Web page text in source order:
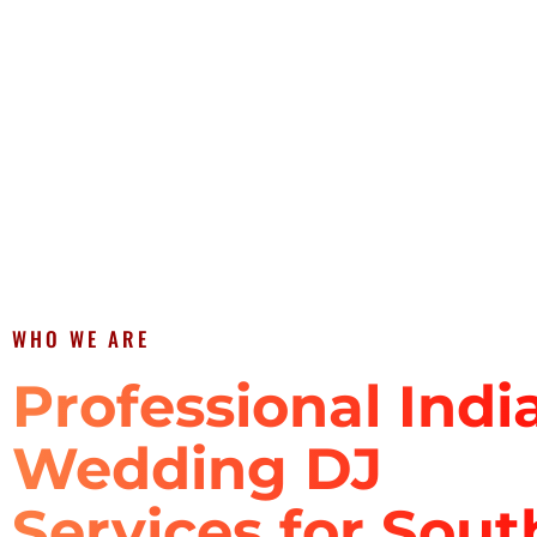
WHO WE ARE
Professional
Wedding DJ